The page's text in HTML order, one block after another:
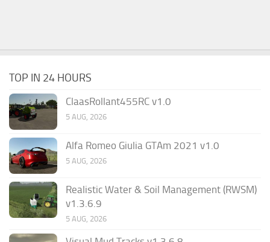
TOP IN 24 HOURS
ClaasRollant455RC v1.0
5 AUG, 2026
Alfa Romeo Giulia GTAm 2021 v1.0
5 AUG, 2026
Realistic Water & Soil Management (RWSM)
v1.3.6.9
5 AUG, 2026